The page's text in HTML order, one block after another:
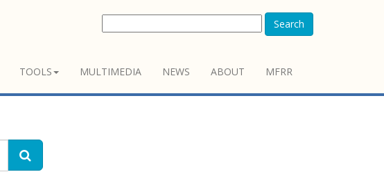
Search
TOOLS MULTIMEDIA NEWS ABOUT MFRR